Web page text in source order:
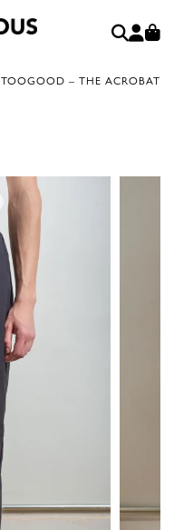
TOOGOOD – THE ACROBAT